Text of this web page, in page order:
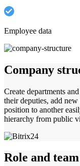
Employee data
Company
Create departments
their deputies, add
position to another
hierarchy from public
Role and